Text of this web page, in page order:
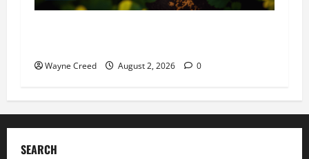
Wayne Creed August 2, 2026 0
SEARCH